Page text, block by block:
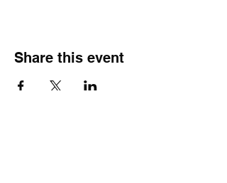
Share this event